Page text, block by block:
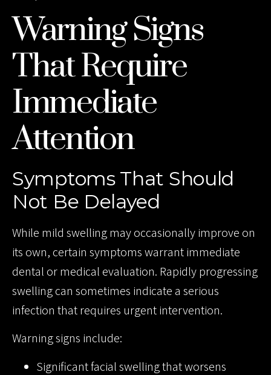
Warning Signs
That Require
Immediate
Attention
Symptoms That Should
Not Be Delayed
While mild swelling may occasionally improve on
its own, certain symptoms warrant immediate
dental or medical evaluation. Rapidly progressing
swelling can sometimes indicate a serious
infection that requires urgent intervention.
Warning signs include:
Significant facial swelling that worsens